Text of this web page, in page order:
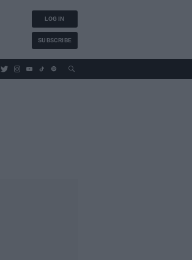
LOG IN
SUBSCRIBE